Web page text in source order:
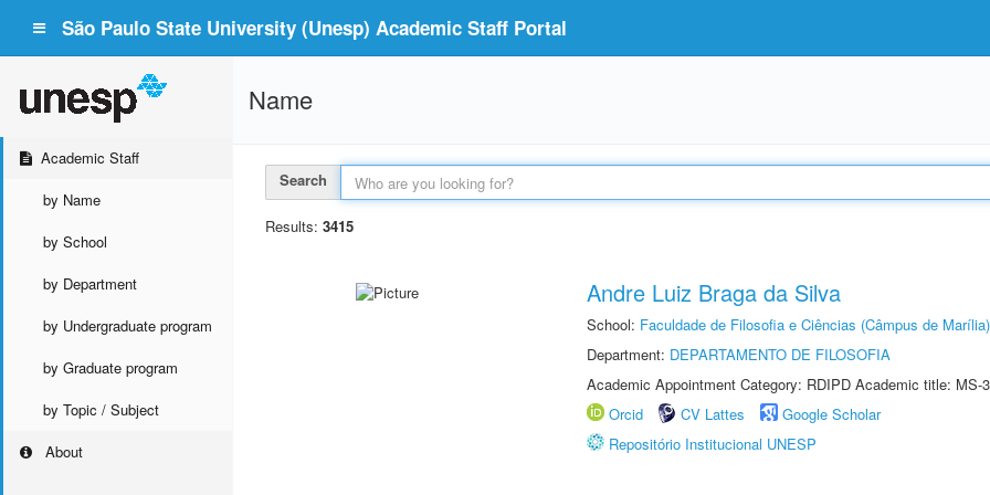
São Paulo State University (Unesp) Academic Staff Portal
Academic Staff
by Name
by School
by Department
by Undergraduate program
by Graduate program
by Topic / Subject
About
Name
Search
Results: 3415
Andre Luiz Braga da Silva
School: Faculdade de Filosofia e Ciências (Câmpus de Marília)
Department: DEPARTAMENTO DE FILOSOFIA
Academic Appointment Category: RDIPD Academic title: MS-
Orcid
CV Lattes
Google Scholar
Repositório Institucional UNESP